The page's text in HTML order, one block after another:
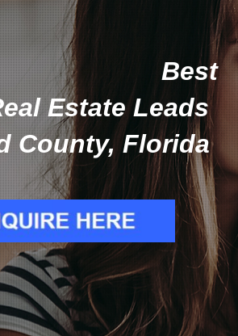
Best
Estate Leads
County, Florida